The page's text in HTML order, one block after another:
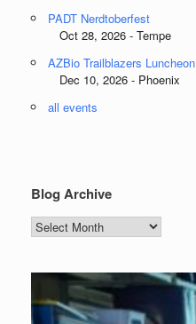
PADT Nerdtoberfest
Oct 28, 2026 - Tempe
AZBio Trailblazers Luncheon
Dec 10, 2026 - Phoenix
all events
Blog Archive
Blog
Archive